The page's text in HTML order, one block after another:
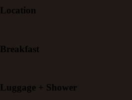
Location
Breakfast
Luggage + Shower